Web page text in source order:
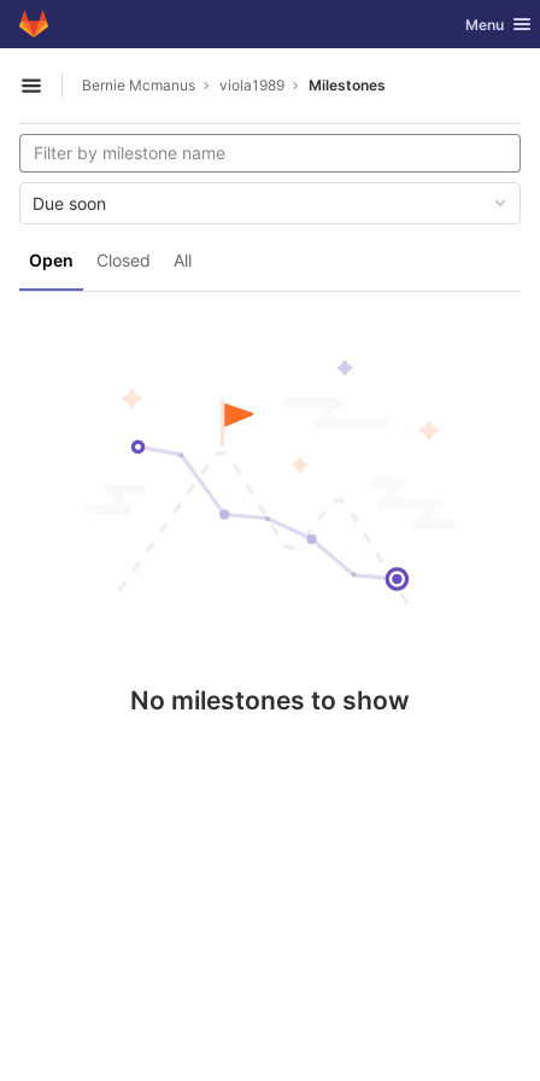
Skip to content
GitLab Toggle
Menu
Open sidebar
Bernie Mcmanus viola1989 Milestones
Open Closed All
Due soon
No milestones to show